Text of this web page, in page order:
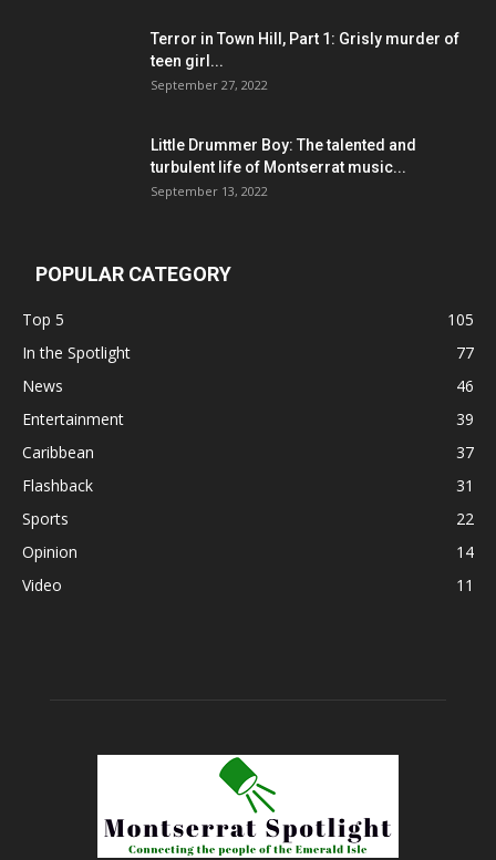
Terror in Town Hill, Part 1: Grisly murder of
teen girl...
September 27, 2022
Little Drummer Boy: The talented and
turbulent life of Montserrat music...
September 13, 2022
POPULAR CATEGORY
Top 5
105
In the Spotlight
77
News
46
Entertainment
39
Caribbean
37
Flashback
31
Sports
22
Opinion
14
Video
11